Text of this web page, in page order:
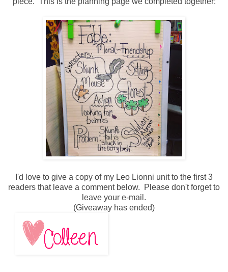
I'd love to give a copy of my Leo Lionni unit to the first 3
readers that leave a comment below. Please don't forget to
leave your e-mail.
(Giveaway has ended)